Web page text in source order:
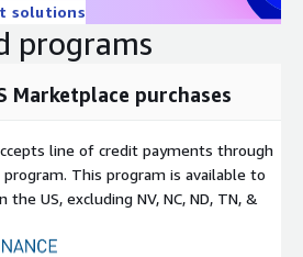
solutions
programs
Marketplace purchases
line of credit payments through
program. This program is available to
US, excluding NV, NC, ND, TN, &